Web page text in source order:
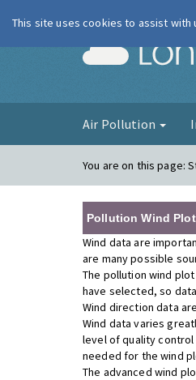
Air Pollution
You are on this page:
Pollution Wind
Wind data are
are many possible
The pollution wind
have selected, so
Wind direction data
Wind data varies
level of quality
needed for the wind
The advanced wind
This site uses cookies to assist